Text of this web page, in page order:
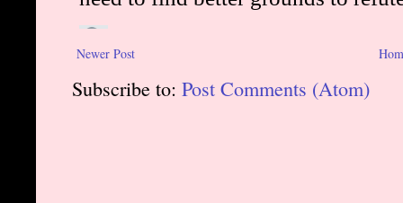
Newer Post
Subscribe to: Post Comments (Atom)